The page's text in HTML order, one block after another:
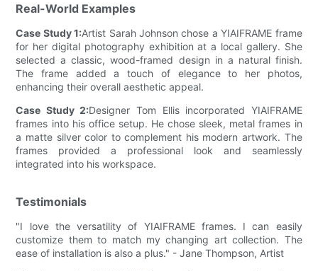
Real-World Examples
Case Study 1:Artist Sarah Johnson chose a YIAIFRAME frame
for her digital photography exhibition at a local gallery. She
selected a classic, wood-framed design in a natural finish.
The frame added a touch of elegance to her photos,
enhancing their overall aesthetic appeal.
Case Study 2:Designer Tom Ellis incorporated YIAIFRAME
frames into his office setup. He chose sleek, metal frames in
a matte silver color to complement his modern artwork. The
frames provided a professional look and seamlessly
integrated into his workspace.
Testimonials
"I love the versatility of YIAIFRAME frames. I can easily
customize them to match my changing art collection. The
ease of installation is also a plus." - Jane Thompson, Artist